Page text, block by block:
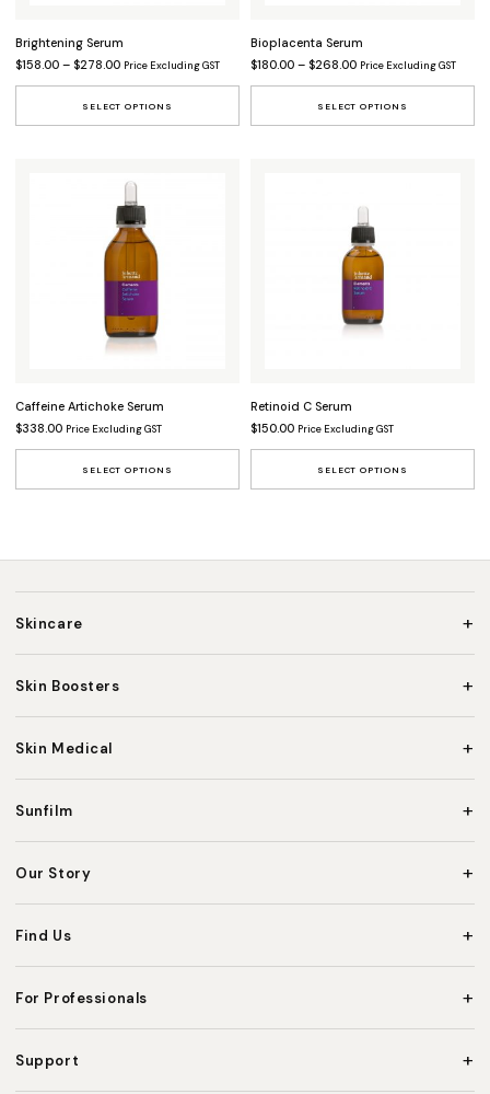
Brightening Serum
$158.00 – $278.00Price range: $158.00 through $278.00
Price Excluding GST
SELECT OPTIONS
Bioplacenta Serum
$180.00 – $268.00Price range: $180.00
Price Excluding GST
SELECT OPTIONS
Caffeine Artichoke Serum
$338.00 Price Excluding GST
SELECT OPTIONS
Retinoid C Serum
$150.00 Price Excluding GST
SELECT OPTIONS
Skincare +
Skin Boosters +
Skin Medical +
Sunfilm +
Our Story +
Find Us +
For Professionals +
Support +